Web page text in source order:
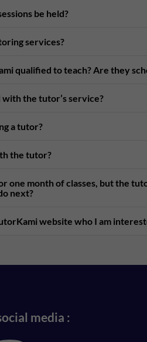
be held?
services?
qualified to teach? Are they
the tutor’s service?
a tutor?
the tutor?
one month of classes, but the
next?
website who I am
media :